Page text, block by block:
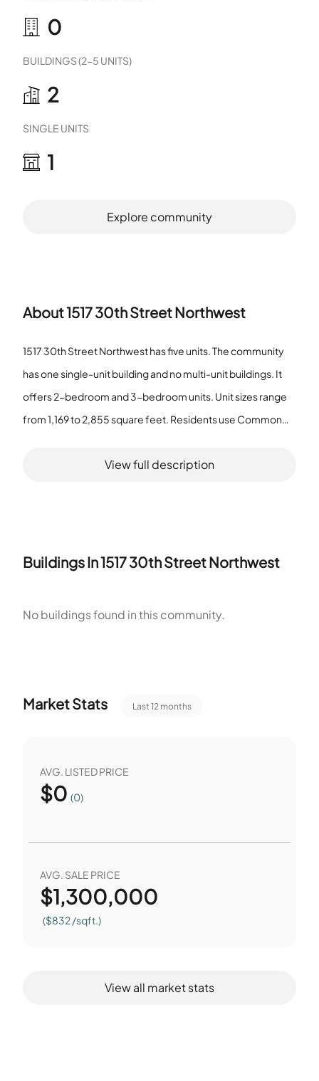
0
BUILDINGS (2-5 UNITS)
2
SINGLE UNITS
1
Explore community
About1517 30th Street Northwest
1517 30th Street Northwest has five units. The community
has one single-unit building and no multi-unit buildings. It
offers 2-bedroom and 3-bedroom units. Unit sizes range
from 1,169 to 2,855 square feet. Residents use Common
access. The community provides Extra Storage and
storage and vertical access. The property is not a senior
2,855 square feet. The small scale and the wide unit size
View full description
Buildings In1517 30th Street Northwest
No buildings found in this community.
Market Stats Last 12 months
AVG. LISTED PRICE
$0 (0)
AVG. SALE PRICE
$1,300,000
($832 /sqft.)
View all market stats